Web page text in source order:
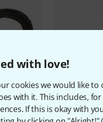
with love!
cookies we would like
with it. This includes,
If this is okay with